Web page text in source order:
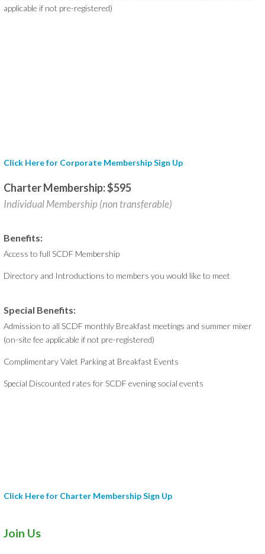
applicable if not pre-registered)
Click Here for Corporate Membership Sign Up
Charter Membership: $595
Individual Membership (non transferable)
Benefits:
Access to full SCDF Membership
Directory and Introductions to members you would like to meet
Special Benefits:
Admission to all SCDF monthly Breakfast meetings and summer mixer
(on-site fee applicable if not pre-registered)
Complimentary Valet Parking at Breakfast Events
Special Discounted rates for SCDF evening social events
Click Here for Charter Membership Sign Up
Join Us